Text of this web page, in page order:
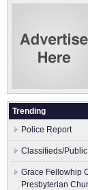
Trending
Police Report
Classifieds/
Grace Fellowhip
Presbyterian